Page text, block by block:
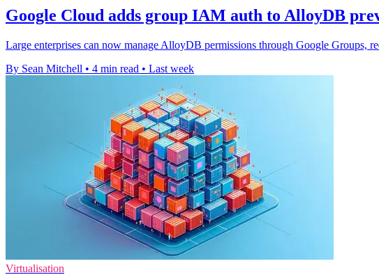
Google Cloud adds group IAM auth to AlloyDB
Large enterprises can now manage AlloyDB permissions through Google Groups,
By Sean Mitchell • 4 min read • Last week
Virtualisation